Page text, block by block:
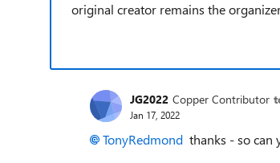
original creator remains the
JG2022 Copper Contributor
Jan 17, 2022
TonyRedmond thanks - so can